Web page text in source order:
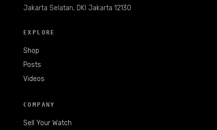
Jakarta Selatan, DKI Jakarta 12130
EXPLORE
Shop
Posts
Videos
COMPANY
Sell Your Watch